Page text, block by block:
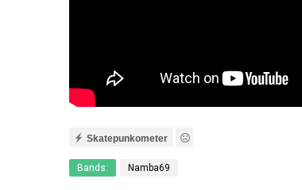
Skatepunkometer
Bands: Namba69